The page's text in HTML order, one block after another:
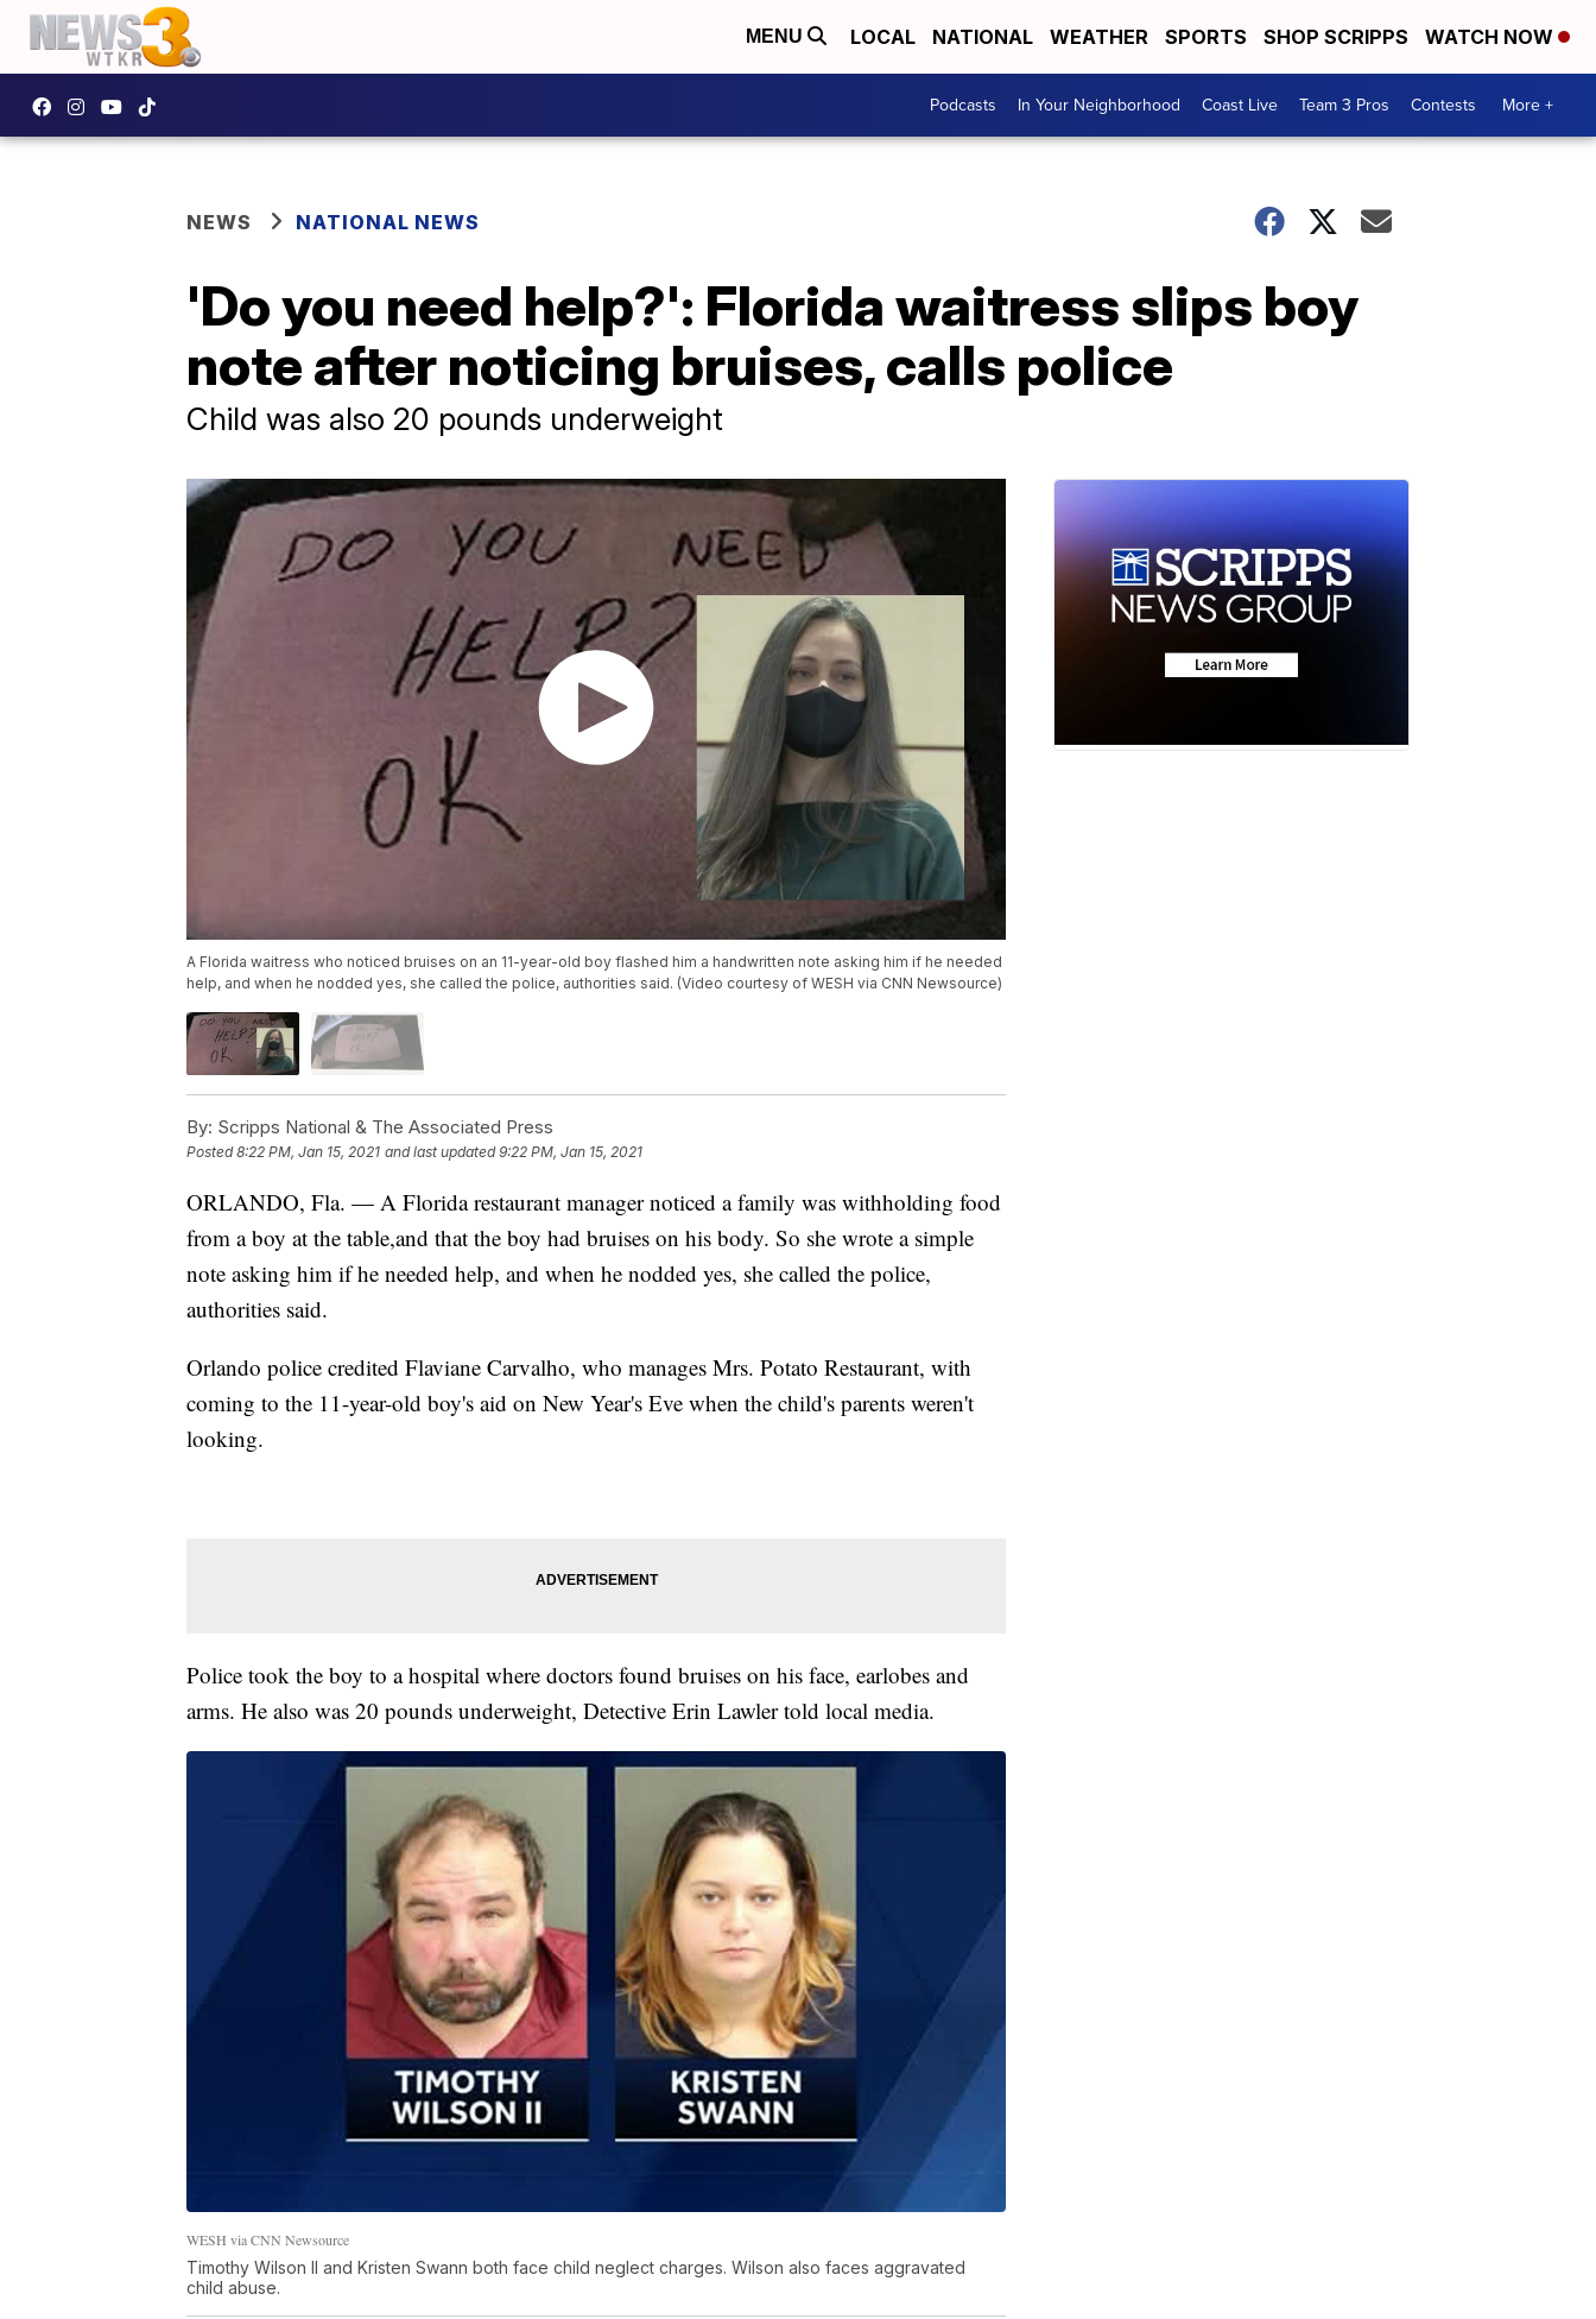
MENU LOCAL NATIONAL WEATHER SPORTS SHOP SCRIPPS WATCH NOW
Podcasts In Your Neighborhood Coast Live Team 3 Pros Contests More +
NEWS NATIONAL NEWS
'Do you need help?': Florida waitress slips boy
note after noticing bruises, calls police
Child was also 20 pounds underweight
A Florida waitress who noticed bruises on an 11-year-old boy flashed him a handwritten note asking him if he needed
help, and when he nodded yes, she called the police, authorities said. (Video courtesy of WESH via CNN Newsource)
By: Scripps National & The Associated Press
Posted8:22 PM, Jan 15, 2021 and last updated 9:22 PM, Jan 15, 2021
ORLANDO, Fla. — A Florida restaurant manager noticed a family was withholding food
from a boy at the table,and that the boy had bruises on his body. So she wrote a simple
note asking him if he needed help, and when he nodded yes, she called the police,
authorities said.
Orlando police credited Flaviane Carvalho, who manages Mrs. Potato Restaurant, with
coming to the 11-year-old boy's aid on New Year's Eve when the child's parents weren't
looking.
Police took the boy to a hospital where doctors found bruises on his face, earlobes and
arms. He also was 20 pounds underweight, Detective Erin Lawler told local media.
WESH via CNN Newsource
Timothy Wilson II and Kristen Swann both face child neglect charges. Wilson also faces aggravated
child abuse.